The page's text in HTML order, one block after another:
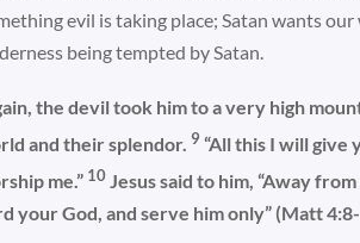
evil is taking place; Satan wants
being tempted by Satan.
the devil took him to a very high
and their splendor. 9“All this I will give
me.” 10Jesus said to him, “Away
your God, and serve him only” (Matt